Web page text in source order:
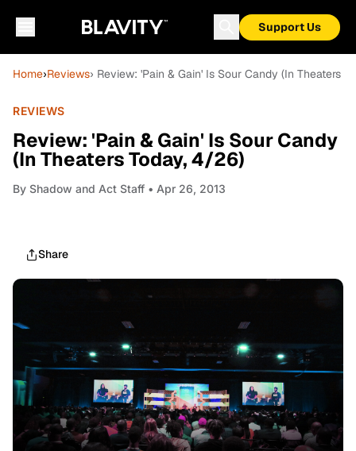
Support Us
Home›Reviews› Review: 'Pain & Gain' Is Sour Candy (In Theaters
REVIEWS
Review: 'Pain & Gain' Is Sour Candy
(In Theaters Today, 4/26)
By Shadow and Act Staff • Apr 26, 2013
Share